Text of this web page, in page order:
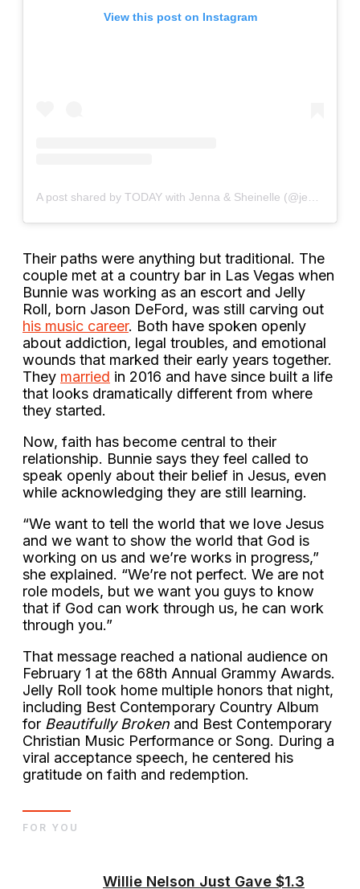
View this post on Instagram
Their paths were anything but traditional. The
couple met at a country bar in Las Vegas when
Bunnie was working as an escort and Jelly
Roll, born Jason DeFord, was still carving out
his music career. Both have spoken openly
about addiction, legal troubles, and emotional
wounds that marked their early years together.
They married in 2016 and have since built a life
that looks dramatically different from where
they started.
Now, faith has become central to their
relationship. Bunnie says they feel called to
speak openly about their belief in Jesus, even
while acknowledging they are still learning.
“We want to tell the world that we love Jesus
and we want to show the world that God is
working on us and we’re works in progress,”
she explained. “We’re not perfect. We are not
role models, but we want you guys to know
that if God can work through us, he can work
through you.”
That message reached a national audience on
February 1 at the 68th Annual Grammy Awards.
Jelly Roll took home multiple honors that night,
including Best Contemporary Country Album
for Beautifully Broken and Best Contemporary
Christian Music Performance or Song. During a
viral acceptance speech, he centered his
gratitude on faith and redemption.
Willie Nelson Just Gave $1.3
FOR YOU